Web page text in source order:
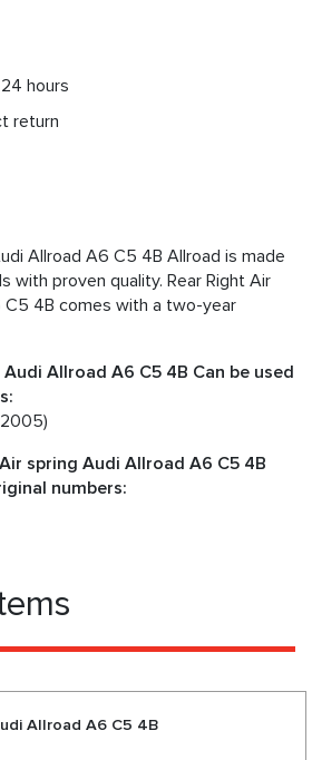
hours
return
Allroad A6 C5 4B Allroad is made
with proven quality. Rear Right Air
C5 4B comes with a two-year
Allroad A6 C5 4B Can be used
spring Audi Allroad A6 C5 4B
numbers:
Allroad A6 C5 4B